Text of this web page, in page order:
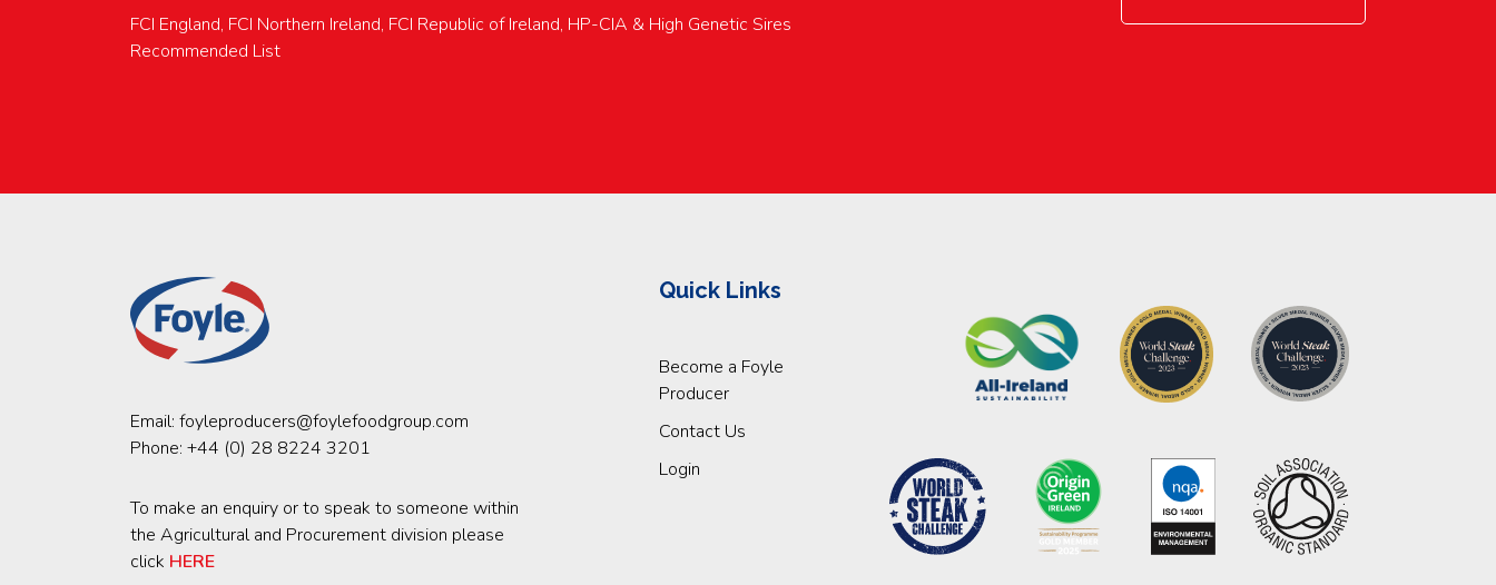
FCI England, FCI Northern Ireland, FCI Republic of Ireland, HP-CIA & High Genetic Sires
Recommended List
Email: foyleproducers@foylefoodgroup.com
Phone: +44 (0) 28 8224 3201
To make an enquiry or to speak to someone within
the Agricultural and Procurement division please
click HERE
Quick Links
Become a Foyle
Producer
Contact Us
Login